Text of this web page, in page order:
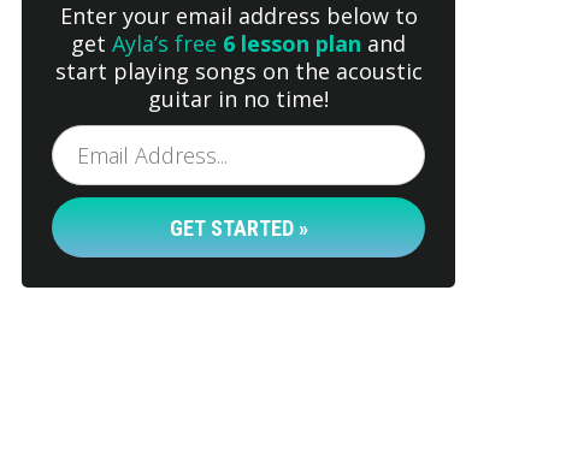
Enter your email address below to
get Ayla’s free 6 lesson plan and
start playing songs on the acoustic
guitar in no time!
GET STARTED »